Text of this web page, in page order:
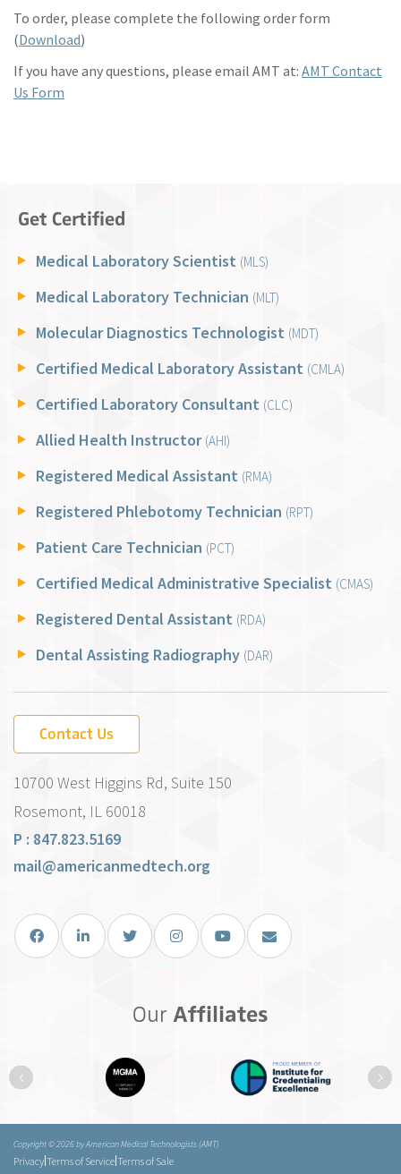
To order, please complete the following order form
(Download)
If you have any questions, please email AMT at: AMT Contact
Us Form
Get Certified
Medical Laboratory Scientist (MLS)
Medical Laboratory Technician (MLT)
Molecular Diagnostics Technologist (MDT)
Certified Medical Laboratory Assistant (CMLA)
Certified Laboratory Consultant (CLC)
Allied Health Instructor (AHI)
Registered Medical Assistant (RMA)
Registered Phlebotomy Technician (RPT)
Patient Care Technician (PCT)
Certified Medical Administrative Specialist (CMAS)
Registered Dental Assistant (RDA)
Dental Assisting Radiography (DAR)
Contact Us
10700 West Higgins Rd, Suite 150
Rosemont, IL 60018
P : 847.823.5169
mail@americanmedtech.org
FacebookLinkedInTwitter InstagramYou TubeEmail Us
Our Affiliates
Previous
Copyright © 2026 by American Medical Technologists (AMT)
Privacy Terms of Service Terms of Sale